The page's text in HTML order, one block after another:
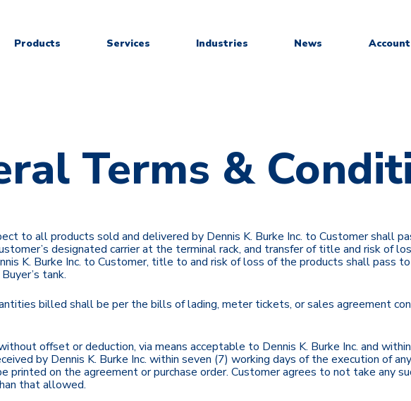
Products Services Industries News Account
Terms &
to all products sold and delivered by Dennis K. Burke Inc. to Customer shall
designated carrier at the terminal rack, and transfer of title and risk of
K. Burke Inc. to Customer, title to and risk of loss of the products shall pass
tank.
billed shall be per the bills of lading, meter tickets, or sales agreement
offset or deduction, via means acceptable to Dennis K. Burke Inc. and
by Dennis K. Burke Inc. within seven (7) working days of the execution of
printed on the agreement or purchase order. Customer agrees to not take any
that allowed.